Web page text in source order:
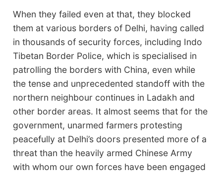
When they failed even at that, they blocked
them at various borders of Delhi, having called
in thousands of security forces, including Indo
Tibetan Border Police, which is specialised in
patrolling the borders with China, even while
the tense and unprecedented standoff with the
northern neighbour continues in Ladakh and
other border areas. It almost seems that for the
government, unarmed farmers protesting
peacefully at Delhi’s doors presented more of a
threat than the heavily armed Chinese Army
with whom our own forces have been engaged